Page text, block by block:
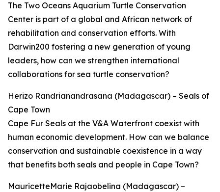
The Two Oceans Aquarium Turtle Conservation
Center is part of a global and African network of
rehabilitation and conservation efforts. With
Darwin200 fostering a new generation of young
leaders, how can we strengthen international
collaborations for sea turtle conservation?
Herizo Randrianandrasana (Madagascar) – Seals of
Cape Town
Cape Fur Seals at the V&A Waterfront coexist with
human economic development. How can we balance
conservation and sustainable coexistence in a way
that benefits both seals and people in Cape Town?
MauricetteMarie Rajaobelina (Madagascar) –